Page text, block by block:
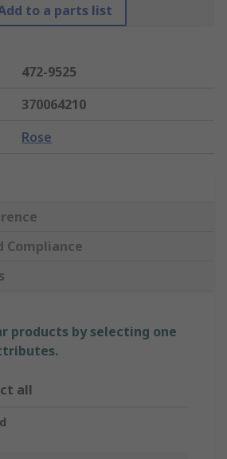
to a parts list
472-9525
370064210
Rose
Compliance
products by selecting one
all